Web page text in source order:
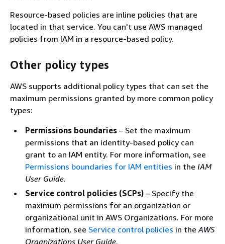
Resource-based policies are inline policies that are
located in that service. You can't use AWS managed
policies from IAM in a resource-based policy.
Other policy types
AWS supports additional policy types that can set the
maximum permissions granted by more common policy
types:
Permissions boundaries – Set the maximum
permissions that an identity-based policy can
grant to an IAM entity. For more information, see
Permissions boundaries for IAM entities in the IAM
User Guide.
Service control policies (SCPs) – Specify the
maximum permissions for an organization or
organizational unit in AWS Organizations. For more
information, see Service control policies in the AWS
Organizations User Guide.